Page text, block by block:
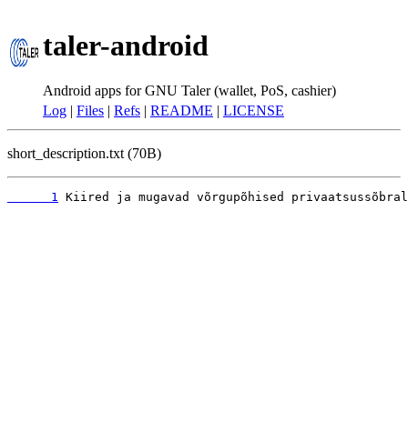
taler-android
Android apps for GNU Taler (wallet, PoS, cashier)
Log | Files | Refs | README | LICENSE
short_description.txt (70B)
      1